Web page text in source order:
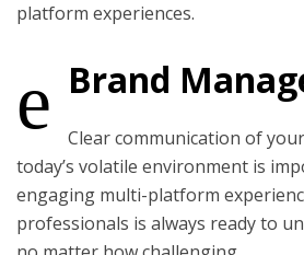
platform experiences.
Brand
Clear communication of
today’s volatile environment is
engaging multi-platform
professionals is always ready to